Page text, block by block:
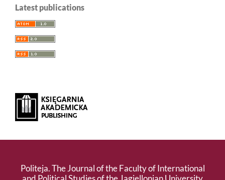
Latest publications
Politeja. The Journal of the Faculty of International